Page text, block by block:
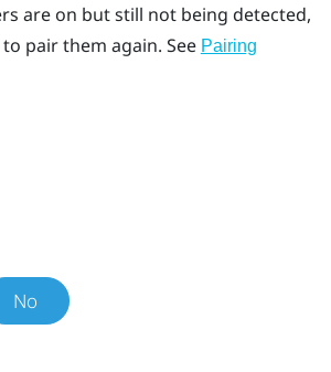
are on but still not being detected,
pair them again. See Pairing
No